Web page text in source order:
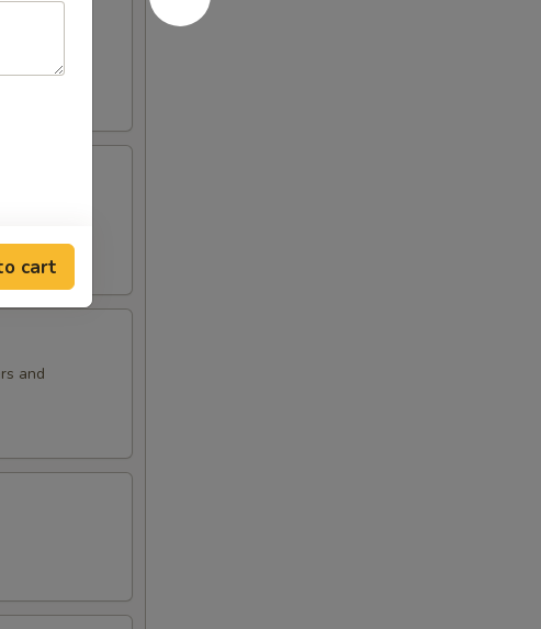
and
pico de
and
cart